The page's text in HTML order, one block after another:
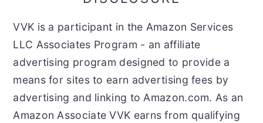
VVK is a participant in the Amazon Services
LLC Associates Program - an affiliate
advertising program designed to provide a
means for sites to earn advertising fees by
advertising and linking to Amazon.com. As an
Amazon Associate VVK earns from qualifying